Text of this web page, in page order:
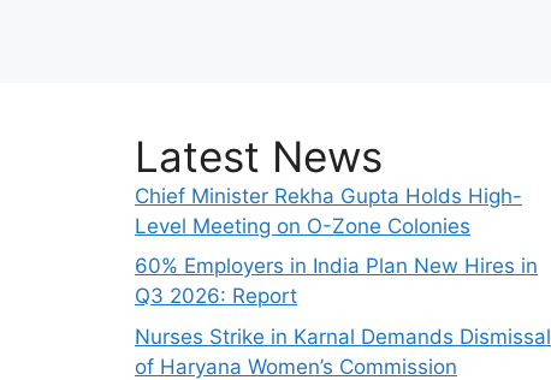
Latest News
Chief Minister Rekha Gupta Holds High-
Level Meeting on O-Zone Colonies
60% Employers in India Plan New Hires in
Q3 2026: Report
Nurses Strike in Karnal Demands Dismissal
of Haryana Women’s Commission